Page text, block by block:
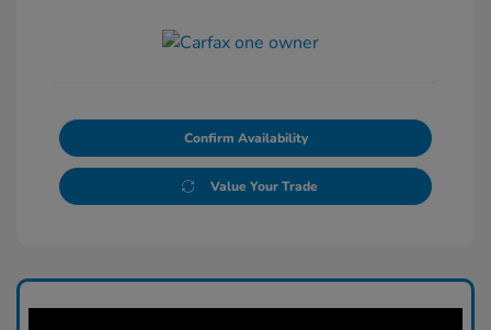
Confirm Availability
Value Your Trade